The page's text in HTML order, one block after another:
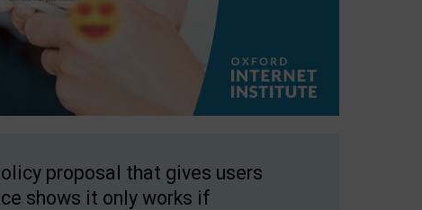
proposal that gives users
shows it only works if